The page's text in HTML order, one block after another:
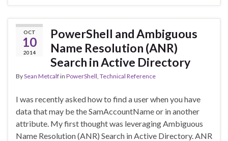
OCT
10
2014
PowerShell and Ambiguous
Name Resolution (ANR)
Search in Active Directory
BySean Metcalfin PowerShell Technical Reference
I was recently asked how to find a user when you have
data that may be the SamAccountName or in another
attribute. My first thought was leveraging Ambiguous
Name Resolution (ANR) Search in Active Directory. ANR